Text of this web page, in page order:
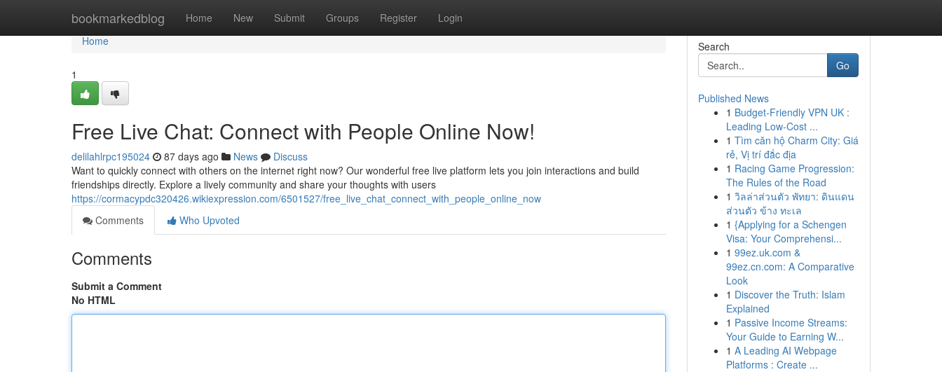
bookmarkedblog Home New Submit Groups Register Login
Home
Home
1
Free Live Chat: Connect with People Online Now!
delilahlrpc195024 87 days ago News
Discuss
Want to quickly connect with others on the internet right now? Our wonderful free live platform lets you join interactions and build
friendships directly. Explore a lively community and share your thoughts with users
https://cormacypdc320426.wikiexpression.com/6501527/free_live_chat_connect_with_people_online_now
Comments
Who Upvoted
Comments
Submit a Comment
No HTML
Search
Go
Published News
1 Budget-Friendly VPN UK :
Leading Low-Cost ...
1 Tìm căn hộ Charm City: Giá
rẻ, Vị trí đắc địa
1 Racing Game Progression:
The Rules of the Road
1 วิลล่าส่วนตัว พัทยา: ดินแดน
ส่วนตัว ข้าง ทะเล
1 {Applying for a Schengen
Visa: Your Comprehensi...
1 99ez.uk.com &
99ez.cn.com: A Comparative
Look
1 Discover the Truth: Islam
Explained
1 Passive Income Streams:
Your Guide to Earning W...
1 A Leading AI Webpage
Platforms : Create ...